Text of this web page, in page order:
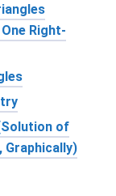
Right-
of
Graphically)